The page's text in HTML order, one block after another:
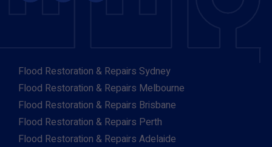
Flood Restoration & Repairs Sydney
Flood Restoration & Repairs Melbourne
Flood Restoration & Repairs Brisbane
Flood Restoration & Repairs Perth
Flood Restoration & Repairs Adelaide